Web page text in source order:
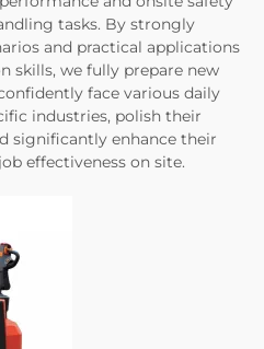
tasks. By strongly
and practical applications
skills, we fully prepare new
face various daily
industries, polish their
significantly enhance their
effectiveness on site.